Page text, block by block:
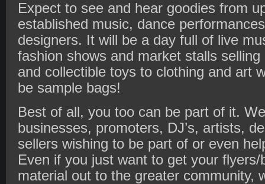
Expect to see and hear goodies from
established music, dance
designers. It will be a day full of live
fashion shows and market stalls
and collectible toys to clothing and art
be sample bags!
Best of all, you too can be part of it.
businesses, promoters, DJ’s, artists,
sellers wishing to be part of or even
Even if you just want to get your
material out to the greater community,